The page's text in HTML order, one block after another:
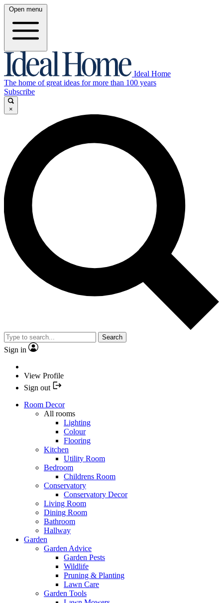
Open menu
Ideal Home
The home of great ideas for more than 100 years
Subscribe
×
Search
Sign in
View Profile
Sign out
Room Decor
All rooms
Lighting
Colour
Flooring
Kitchen
Utility Room
Bedroom
Childrens Room
Conservatory
Conservatory Decor
Living Room
Dining Room
Bathroom
Hallway
Garden
Garden Advice
Garden Pests
Wildlife
Pruning & Planting
Lawn Care
Garden Tools